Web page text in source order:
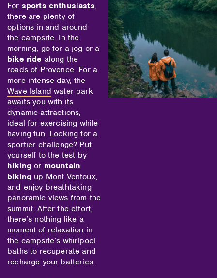
For sports enthusiasts,
there are plenty of
options in and around
the campsite. In the
morning, go for a jog or a
bike ride along the
roads of Provence. For a
more intense day, the
Wave Island water park
awaits you with its
dynamic attractions,
ideal for exercising while
having fun. Looking for a
sportier challenge? Put
yourself to the test by
hiking or mountain
biking up Mont Ventoux,
and enjoy breathtaking
panoramic views from the
summit. After the effort,
there’s nothing like a
moment of relaxation in
the campsite’s whirlpool
baths to recuperate and
recharge your batteries.